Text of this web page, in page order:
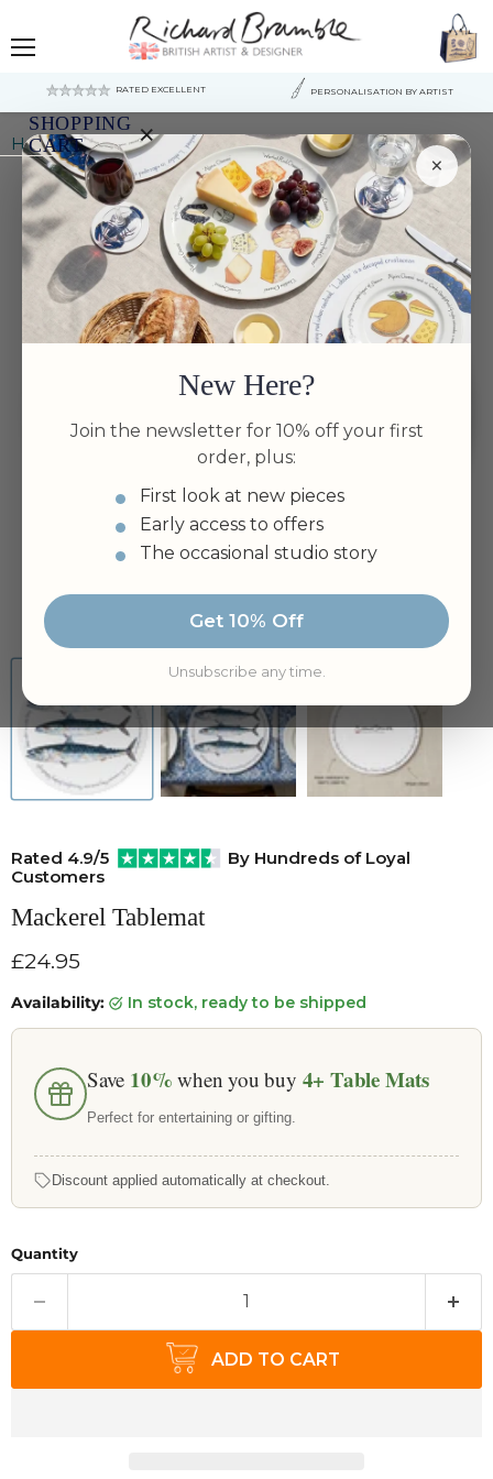
RATED EXCELLENT PERSONALISATION BY ARTIST
SHOPPING
CART
×
Your
cart
is
currently
empty.
×
New Here?
Join the newsletter for 10% off your first
order, plus:
First look at new pieces
Early access to offers
The occasional studio story
Get 10% Off
Unsubscribe any time.
Home Mackerel Tablemat
Tap to zoom
Rated 4.9/5
By Hundreds of Loyal
Customers
Mackerel Tablemat
Current price
£24.95
Availability: in stock, ready to be shipped
Save 10% when you buy 4+ Table Mats
Perfect for entertaining or gifting.
Discount applied automatically at checkout.
Quantity
ADD TO CART